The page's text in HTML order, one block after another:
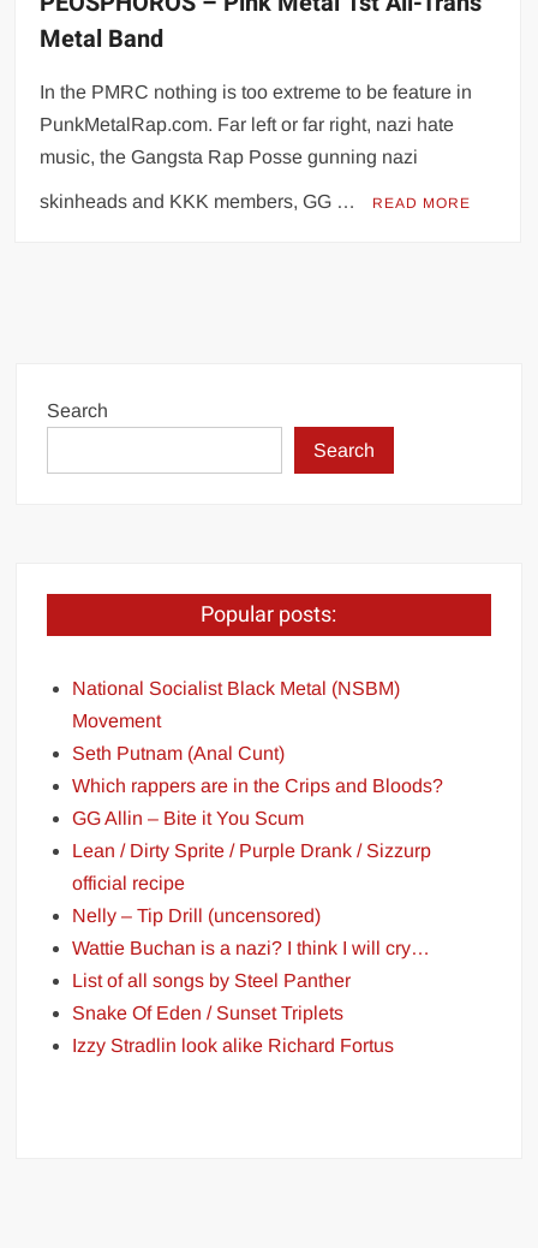
Metal Band
In the PMRC nothing is too extreme to be feature in
PunkMetalRap.com. Far left or far right, nazi hate
music, the Gangsta Rap Posse gunning nazi
skinheads and KKK members, GG … READ MORE
Search
Search
Popular posts:
National Socialist Black Metal (NSBM)
Movement
Seth Putnam (Anal Cunt)
Which rappers are in the Crips and Bloods?
GG Allin – Bite it You Scum
Lean / Dirty Sprite / Purple Drank / Sizzurp
official recipe
Nelly – Tip Drill (uncensored)
Wattie Buchan is a nazi? I think I will cry…
List of all songs by Steel Panther
Snake Of Eden / Sunset Triplets
Izzy Stradlin look alike Richard Fortus